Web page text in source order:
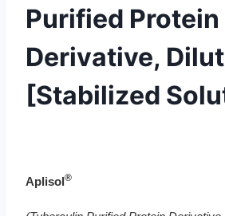
Purified Protein
Derivative,
[Stabilized
Aplisol ®